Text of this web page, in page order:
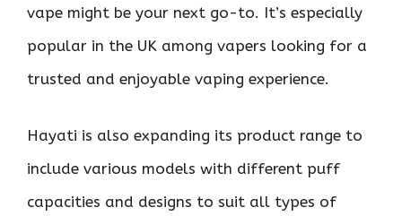
vape might be your next go-to. It’s especially
popular in the UK among vapers looking for a
trusted and enjoyable vaping experience.
Hayati is also expanding its product range to
include various models with different puff
capacities and designs to suit all types of